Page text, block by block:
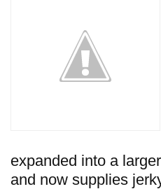
expanded into a
and now supplies